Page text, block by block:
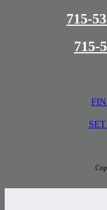
715-
715-